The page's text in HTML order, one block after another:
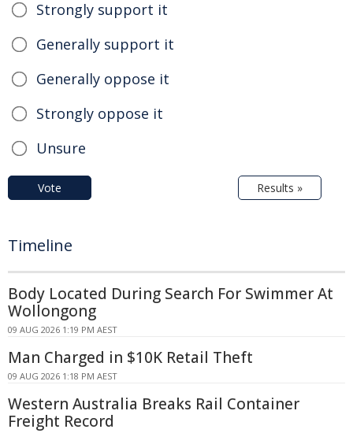
Strongly support it
Generally support it
Generally oppose it
Strongly oppose it
Unsure
Vote Results »
Timeline
Body Located During Search For Swimmer At
Wollongong
09 AUG 2026 1:19 PM AEST
Man Charged in $10K Retail Theft
09 AUG 2026 1:18 PM AEST
Western Australia Breaks Rail Container
Freight Record